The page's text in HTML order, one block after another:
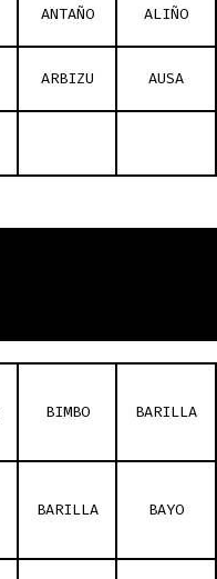
ANTAÑO ALIÑO
ARBIZU AUSA
BIMBO BARILLA
BARILLA BAYO